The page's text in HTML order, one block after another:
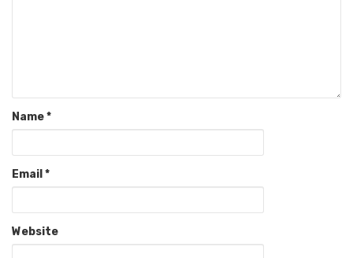
Name*
Email *
Website